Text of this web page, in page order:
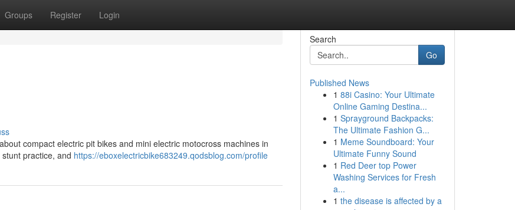
Groups Register Login
compact electric pit bikes and mini electric motocross machines in
practice, and https://eboxelectricbike683249.qodsblog.com/profile
Search
Go
Published News
1 88i Casino: Your Ultimate
Online Gaming Destina...
1 Sprayground Backpacks:
The Ultimate Fashion G...
1 Meme Soundboard: Your
Ultimate Funny Sound
1 Red Deer top Power
Washing Services for Fresh
a...
1 the disease is affected by a